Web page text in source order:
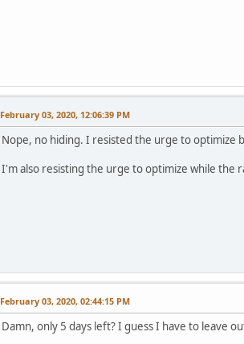
February 03, 2020, 12:06:39 PM
Nope, no hiding. I resisted the urge to optimize
I'm also resisting the urge to optimize while the
February 03, 2020, 02:44:15 PM
Damn, only 5 days left? I guess I have to leave